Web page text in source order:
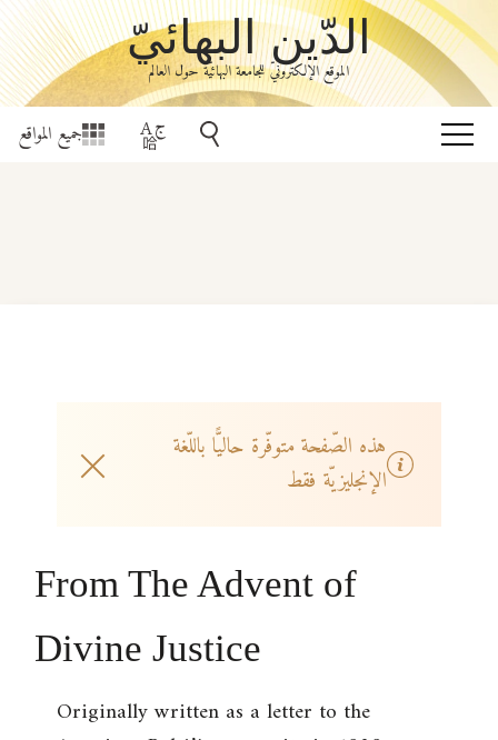
الدّين البهائيّ
الموقع الإلكترونيّ للجامعة البهائيّة حول العالم
جميع المواقع
هذه الصّفحة متوفّرة حاليًّا باللّغة
الإنجليزيّة فقط
FromThe Advent of
Divine Justice
Originally written as a letter to the